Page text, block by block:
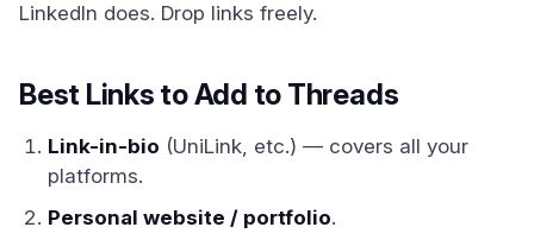
LinkedIn does. Drop links freely.
Best Links to Add to Threads
Link-in-bio (UniLink, etc.) — covers all your
platforms.
Personal website / portfolio.